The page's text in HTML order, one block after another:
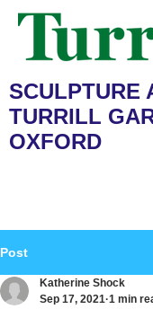
SCULPTURE
TURRILL
OXFORD
Post
Katherine Shock
Sep 17, 2021 1 min